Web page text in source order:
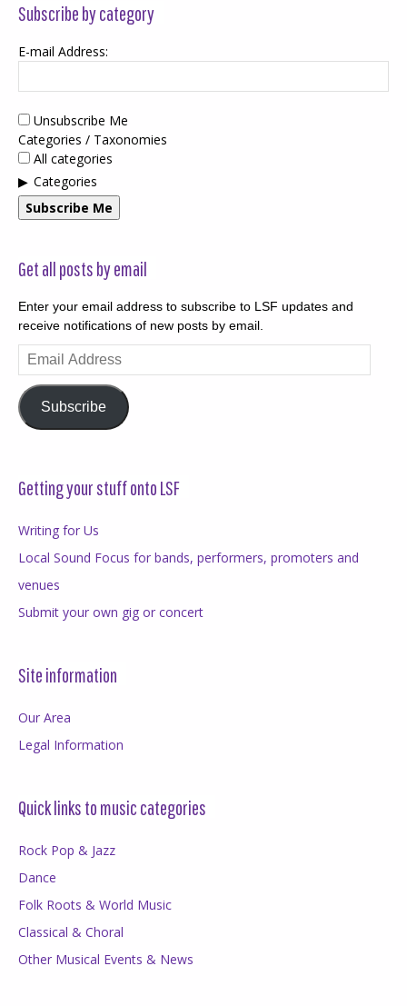
Subscribe by category
E-mail Address:
Unsubscribe Me
Categories / Taxonomies
All categories
Categories
Subscribe Me
Get all posts by email
Enter your email address to subscribe to LSF updates and
receive notifications of new posts by email.
Email
Address
Subscribe
Getting your stuff onto LSF
Writing for Us
Local Sound Focus for bands, performers, promoters and
venues
Submit your own gig or concert
Site information
Our Area
Legal Information
Quick links to music categories
Rock Pop & Jazz
Dance
Folk Roots & World Music
Classical & Choral
Other Musical Events & News